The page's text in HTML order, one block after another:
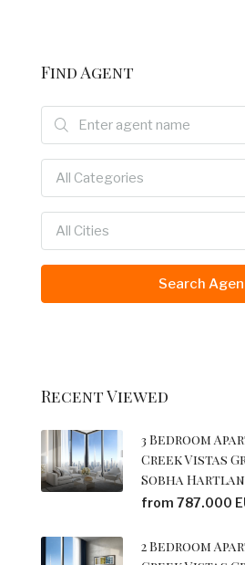
Find Agent
All Categories
All Cities
Search
Recent Viewed
3 Bedroom
Creek Vistas
Sobha
from 787.000
2 Bedroom